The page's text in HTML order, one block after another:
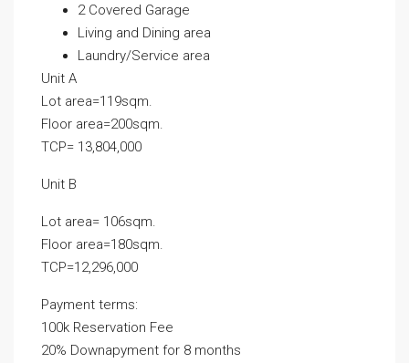
2 Covered Garage
Living and Dining area
Laundry/Service area
Unit A
Lot area=119sqm.
Floor area=200sqm.
TCP= 13,804,000
Unit B
Lot area= 106sqm.
Floor area=180sqm.
TCP=12,296,000
Payment terms:
100k Reservation Fee
20% Downapyment for 8 months